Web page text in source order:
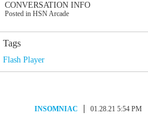
CONVERSATION INFO
Posted in HSN Arcade
Tags
Flash Player
INSOMNIAC 01.28.21 5:54 PM